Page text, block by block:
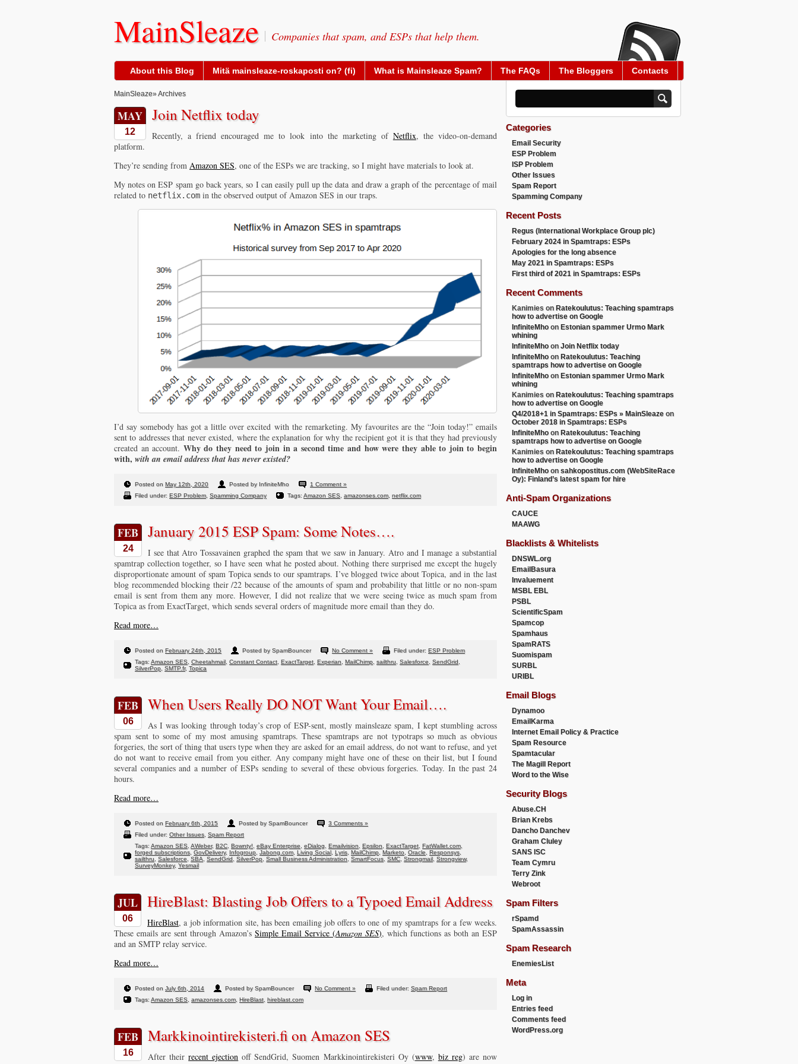
MainSleaze Companies that spam, and ESPs that help them.
About this Blog Mitä mainsleaze-roskaposti on? (fi) What is Mainsleaze Spam? The FAQs The Bloggers Contacts
MainSleaze» Archives
MAY
12
Join Netflix today
Recently, a friend encouraged me to look into the marketing of Netflix, the video-on-demand
platform.
They’re sending from Amazon SES, one of the ESPs we are tracking, so I might have materials to look at.
My notes on ESP spam go back years, so I can easily pull up the data and draw a graph of the percentage of mail
related to netflix.com in the observed output of Amazon SES in our traps.
I’d say somebody has got a little over excited with the remarketing. My favourites are the “Join today!” emails
sent to addresses that never existed, where the explanation for why the recipient got it is that they had previously
created an account. Why do they need to join in a second time and how were they able to join to begin
with, with an email address that has never existed?
Posted on May 12th, 2020 Posted by InfiniteMho
1 Comment »
Filed under: ESP Problem, Spamming Company Tags:Amazon SES, amazonses.com, netflix.com
FEB
24
January 2015 ESP Spam: Some Notes….
I see that Atro Tossavainen graphed the spam that we saw in January. Atro and I manage a substantial
spamtrap collection together, so I have seen what he posted about. Nothing there surprised me except the hugely
disproportionate amount of spam Topica sends to our spamtraps. I’ve blogged twice about Topica, and in the last
blog recommended blocking their /22 because of the amounts of spam and probability that little or no non-spam
email is sent from them any more. However, I did not realize that we were seeing twice as much spam from
Topica as from ExactTarget, which sends several orders of magnitude more email than they do.
Read more…
Posted on February 24th, 2015 Posted by SpamBouncer No Comment » Filed under: ESP Problem
Tags:Amazon SES, Cheetahmail, Constant Contact, ExactTarget, Experian, MailChimp, sailthru, Salesforce, SendGrid,
SilverPop, SMTP.fr, Topica
FEB
06
When Users Really DO NOT Want Your Email….
As I was looking through today’s crop of ESP-sent, mostly mainsleaze spam, I kept stumbling across
spam sent to some of my most amusing spamtraps. These spamtraps are not typotraps so much as obvious
forgeries, the sort of thing that users type when they are asked for an email address, do not want to refuse, and yet
do not want to receive email from you either. Any company might have one of these on their list, but I found
several companies and a number of ESPs sending to several of these obvious forgeries. Today. In the past 24
hours.
Read more…
Posted on February 6th, 2015 Posted by SpamBouncer
3 Comments »
Filed under: Other Issues, Spam Report
Tags:Amazon SES, AWeber, B2C, Bownty!, eBay Enterprise, eDialog, Emailvision, Epsilon, ExactTarget, FatWallet.com,
forged subscriptions, GovDelivery, Infogroup, Jabong.com, Living Social, Lyris, MailChimp, Marketo, Oracle, Responsys,
sailthru, Salesforce, SBA, SendGrid, SilverPop, Small Business Administration, SmartFocus, SMC, Strongmail, Strongview,
SurveyMonkey, Yesmail
JUL
06
HireBlast: Blasting Job Offers to a Typoed Email Address
HireBlast, a job information site, has been emailing job offers to one of my spamtraps for a few weeks.
These emails are sent through Amazon’s Simple Email Service (Amazon SES), which functions as both an ESP
and an SMTP relay service.
Read more…
Posted on July 6th, 2014 Posted by SpamBouncer No Comment » Filed under: Spam Report
Tags:Amazon SES, amazonses.com, HireBlast, hireblast.com
FEB
16
Markkinointirekisteri.fi on Amazon SES
After theirrecent ejection off SendGrid, Suomen Markkinointirekisteri Oy (www, biz reg) are now
Categories
Email Security
ESP Problem
ISP Problem
Other Issues
Spam Report
Spamming Company
Recent Posts
Regus (International Workplace Group plc)
February 2024 in Spamtraps: ESPs
Apologies for the long absence
May 2021 in Spamtraps: ESPs
First third of 2021 in Spamtraps: ESPs
Recent Comments
Kanimies on Ratekoulutus: Teaching spamtraps
how to advertise on Google
InfiniteMhoon Estonian spammer Urmo Mark
whining
InfiniteMhoon Join Netflix today
InfiniteMhoon Ratekoulutus: Teaching
spamtraps how to advertise on Google
InfiniteMhoon Estonian spammer Urmo Mark
whining
Kanimies on Ratekoulutus: Teaching spamtraps
how to advertise on Google
Q4/2018+1 in Spamtraps: ESPs » MainSleaze on
October 2018 in Spamtraps: ESPs
InfiniteMhoon Ratekoulutus: Teaching
spamtraps how to advertise on Google
Kanimies on Ratekoulutus: Teaching spamtraps
how to advertise on Google
InfiniteMhoon sahkopostitus.com (WebSiteRace
Oy): Finland’s latest spam for hire
Anti-Spam Organizations
CAUCE
MAAWG
Blacklists & Whitelists
DNSWL.org
EmailBasura
Invaluement
MSBL EBL
PSBL
ScientificSpam
Spamcop
Spamhaus
SpamRATS
Suomispam
SURBL
URIBL
Email Blogs
Dynamoo
EmailKarma
Internet Email Policy & Practice
Spam Resource
Spamtacular
The Magill Report
Word to the Wise
Security Blogs
Abuse.CH
Brian Krebs
Dancho Danchev
Graham Cluley
SANS ISC
Team Cymru
Terry Zink
Webroot
Spam Filters
rSpamd
SpamAssassin
Spam Research
EnemiesList
Meta
Log in
Entries feed
Comments feed
WordPress.org